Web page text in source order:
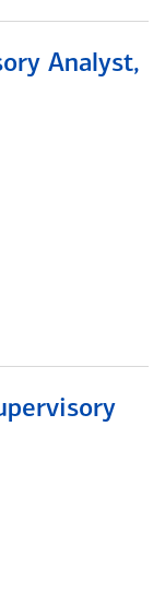
Analyst,